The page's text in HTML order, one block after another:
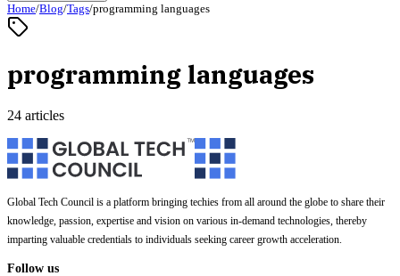
Home/Blog/Tags/programming languages
programming languages
24 articles
Global Tech Council is a platform bringing techies from all around the globe to share their
knowledge, passion, expertise and vision on various in-demand technologies, thereby
imparting valuable credentials to individuals seeking career growth acceleration.
Follow us